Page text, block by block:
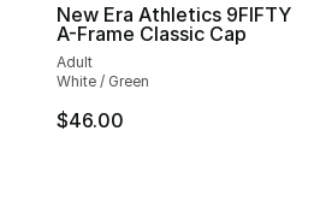
New Era Athletics 9FIFTY
A-Frame Classic Cap
Adult
White / Green
$46.00